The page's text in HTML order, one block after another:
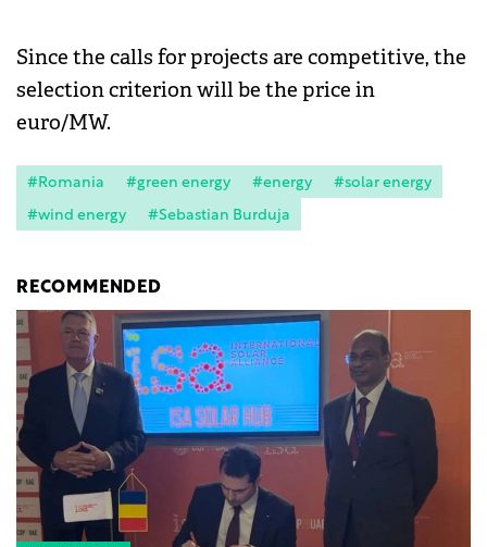
Since the calls for projects are competitive, the
selection criterion will be the price in
euro/MW.
#Romania #green energy #energy
#solar energy
#wind energy
#Sebastian Burduja
RECOMMENDED